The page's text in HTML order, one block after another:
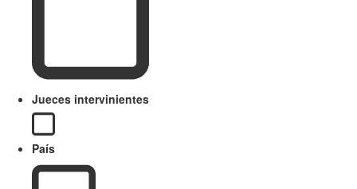
Jueces intervinientes
País